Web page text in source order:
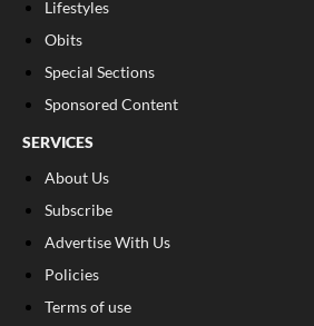
Lifestyles
Obits
Special Sections
Sponsored Content
SERVICES
About Us
Subscribe
Advertise With Us
Policies
Terms of use